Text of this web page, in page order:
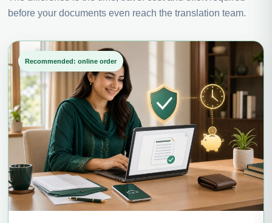
before your documents even reach the translation team.
Recommended: online order